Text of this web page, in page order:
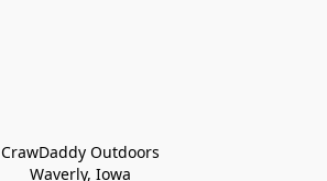
CrawDaddy Outdoors
Waverly, Iowa